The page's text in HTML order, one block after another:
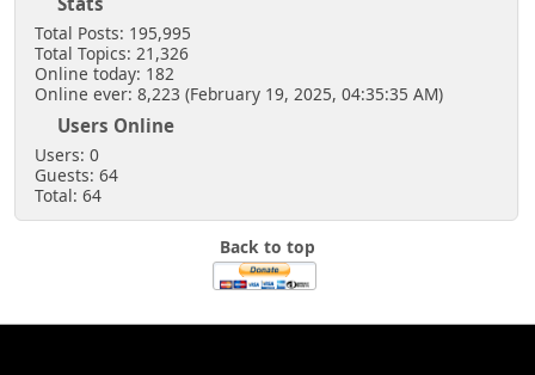
Total Posts: 195,995
Total Topics: 21,326
Online today: 182
Online ever: 8,223 (February 19, 2025, 04:35:35 AM)
Users Online
Users: 0
Guests: 64
Total: 64
Back to top